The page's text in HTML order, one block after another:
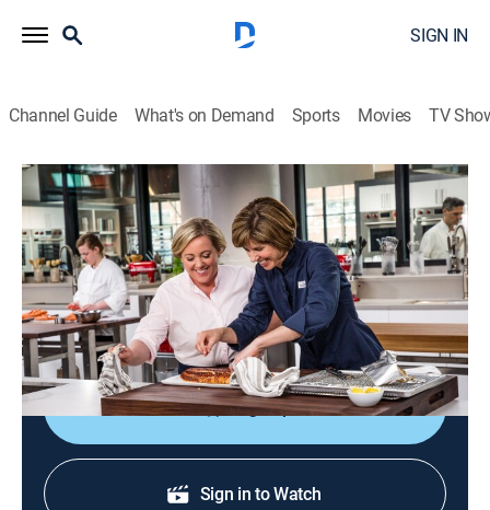
SIGN IN
Channel Guide What's on Demand Sports Movies TV
America's Test Kitchen
S19 E14 | Spring Dinner for Company
Cooking, How-to|2019
Roasted whole side of salmon; turmeric; kids'
vegetable peelers; emulsions; buttery spring
vegetables.
Sign Up
Sign in to Watch